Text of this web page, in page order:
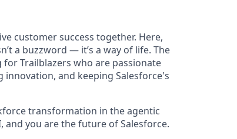
customer success together. Here,
a buzzword — it’s a way of life. The
Trailblazers who are passionate
and keeping Salesforce's
transformation in the agentic
and you are the future of Salesforce.